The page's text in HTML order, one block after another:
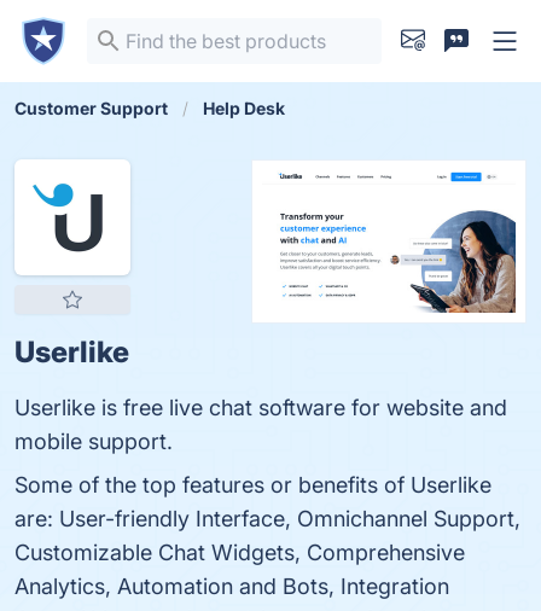
Customer Support Help Desk
Userlike
Userlike is free live chat software for website and
mobile support.
Some of the top features or benefits of Userlike
are: User-friendly Interface, Omnichannel Support,
Customizable Chat Widgets, Comprehensive
Analytics, Automation and Bots, Integration